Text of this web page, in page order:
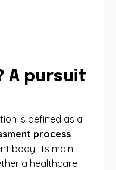
A pursuit
is defined as a
process
body. Its main
a healthcare